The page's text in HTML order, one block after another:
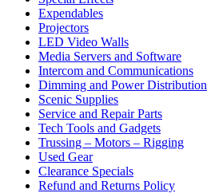
Expendables
Projectors
LED Video Walls
Media Servers and Software
Intercom and Communications
Dimming and Power Distribution
Scenic Supplies
Service and Repair Parts
Tech Tools and Gadgets
Trussing – Motors – Rigging
Used Gear
Clearance Specials
Refund and Returns Policy